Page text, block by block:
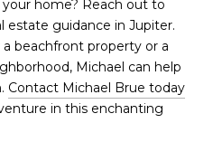
home? Reach out to
estate guidance in Jupiter.
beachfront property or a
Michael can help
Contact Michael Brue today
in this enchanting